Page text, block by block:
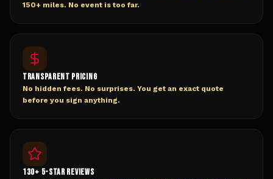
150+ miles. No event is too far.
TRANSPARENT PRICING
No hidden fees. No surprises. You get an exact quote
before you sign anything.
130+ 5-STAR REVIEWS